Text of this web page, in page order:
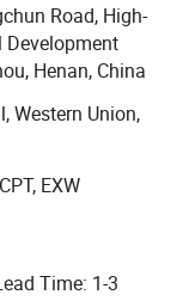
The
these
magnesium
High-
and process
which are
with this
welding
that is, different
Road, High-
Development
Henan, China
Western Union,
EXW
Time: 1-3